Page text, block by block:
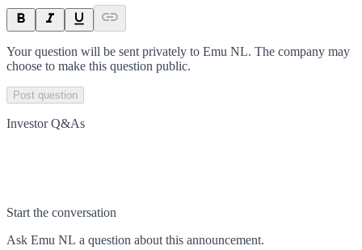
Your question will be sent privately to Emu NL. The company may
choose to make this question public.
Post question
Investor Q&As
Start the conversation
Ask Emu NL a question about this announcement.